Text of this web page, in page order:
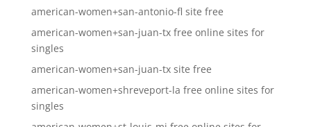
american-women+san-antonio-fl site free
american-women+san-juan-tx free online sites for
singles
american-women+san-juan-tx site free
american-women+shreveport-la free online sites for
singles